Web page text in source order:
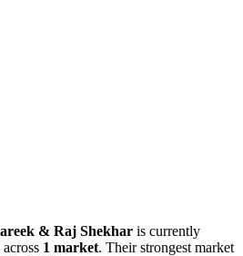
& Raj Shekhar is currently
across 1 market. Their strongest market